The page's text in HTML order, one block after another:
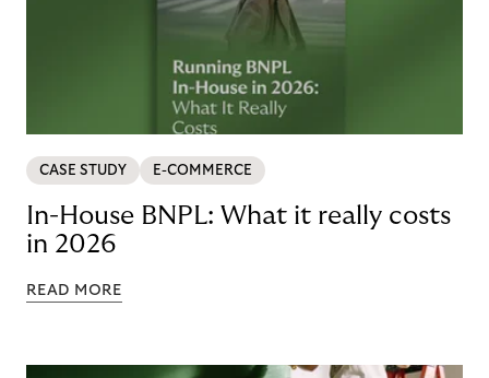
CASE STUDY E-COMMERCE
In-House BNPL: What it really costs
in 2026
READ MORE